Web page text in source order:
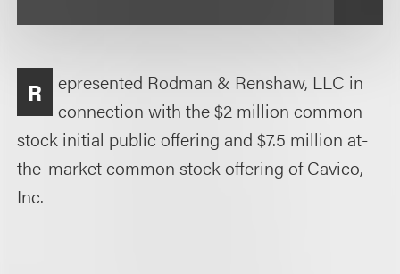
R
epresented Rodman & Renshaw, LLC in
connection with the $2 million common
stock initial public offering and $7.5 million at-
the-market common stock offering of Cavico,
Inc.